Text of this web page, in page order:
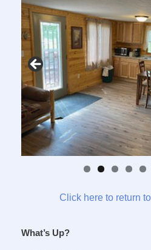
Click here to return
What’s Up?